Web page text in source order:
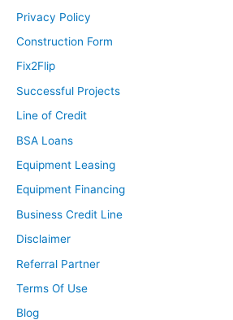
Privacy Policy
Construction Form
Fix2Flip
Successful Projects
Line of Credit
BSA Loans
Equipment Leasing
Equipment Financing
Business Credit Line
Disclaimer
Referral Partner
Terms Of Use
Blog